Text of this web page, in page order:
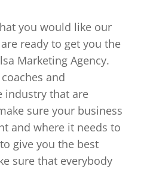
you would like our
ready to get you the
Marketing Agency.
and
industry that are
sure your business
and where it needs to
give you the best
sure that everybody